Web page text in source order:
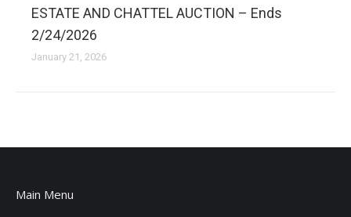
ESTATE AND CHATTEL AUCTION – Ends
2/24/2026
January 21, 2026
Main Menu